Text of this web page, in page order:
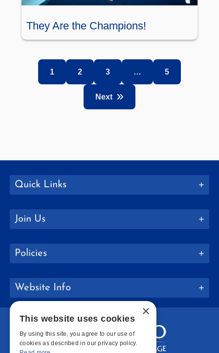
They Are the Champions!
1 2 3 5
Next
Quick Links
Join Us
Policies
Website Info
×
This website uses cookies
By using this site, you agree to our use of
cookies as described in our privacy policy.